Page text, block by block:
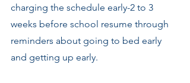
charging the schedule early-2 to 3
weeks before school resume through
reminders about going to bed early
and getting up early.